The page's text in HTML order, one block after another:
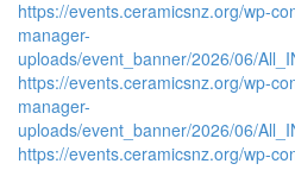
https://events.ceramicsnz.org/wp-
manager-
uploads/event_banner/2026/06/
https://events.ceramicsnz.org/wp-
manager-
uploads/event_banner/2026/06/
https://events.ceramicsnz.org/wp-